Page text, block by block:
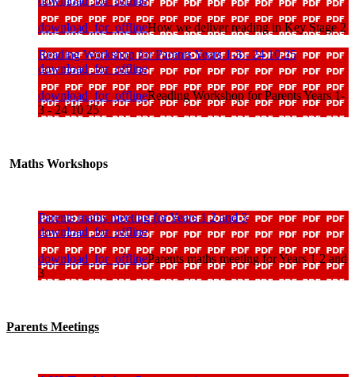
download_for_offlineHow we deliver reading in Key Stage 2
Reading Workshop for Parents Years 1-3 - 24 10 25
download_for_offline
download_for_offlineReading Workshop for Parents Years 1-
3 - 24 10 25
Maths Workshops
Parents maths meeting for Years 1 2 and 3
download_for_offline
download_for_offlineParents maths meeting for Years 1 2 and
3
Parents Meetings